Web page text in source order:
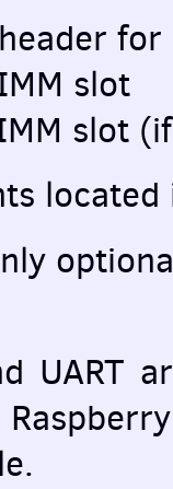
for
slot
slot
UART